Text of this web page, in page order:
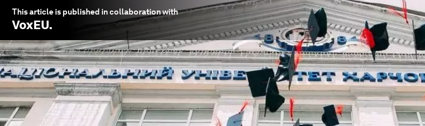
This article is published in collaboration with
VoxEU.